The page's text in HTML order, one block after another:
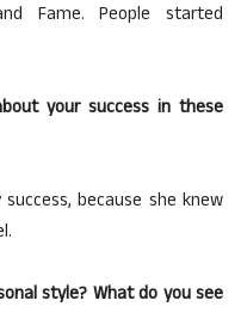
Fame. People started
your success in these
because she knew
style? What do you see